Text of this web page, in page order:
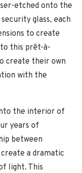
etched onto the
glass, each
to create
this prêt-à-
create their own
with the
the interior of
years of
between
a dramatic
light. This